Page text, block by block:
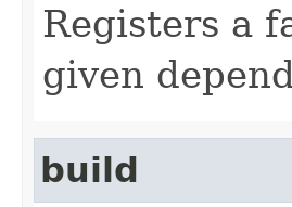
Registers a
given
build